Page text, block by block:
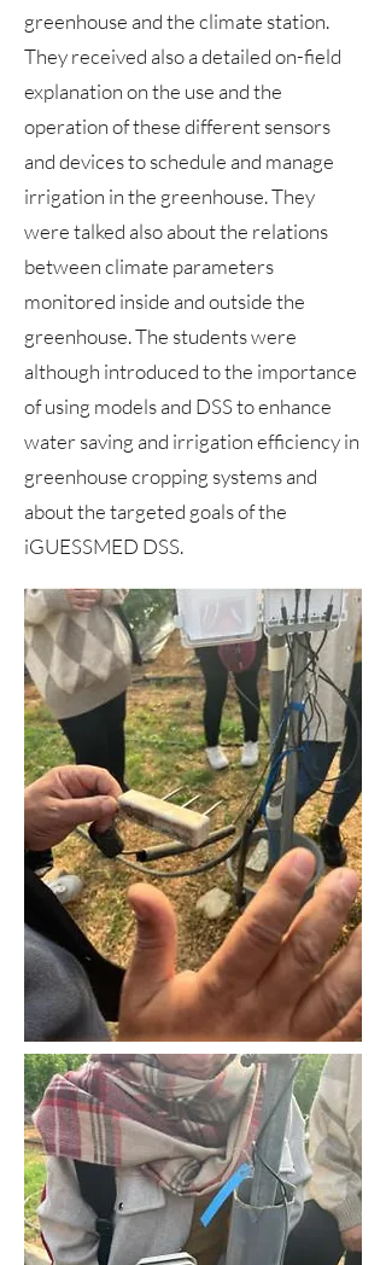
greenhouse and the climate station.
They received also a detailed on-field
explanation on the use and the
operation of these different sensors
and devices to schedule and manage
irrigation in the greenhouse. They
were talked also about the relations
between climate parameters
monitored inside and outside the
greenhouse. The students were
although introduced to the importance
of using models and DSS to enhance
water saving and irrigation efficiency in
greenhouse cropping systems and
about the targeted goals of the
iGUESSMED DSS.